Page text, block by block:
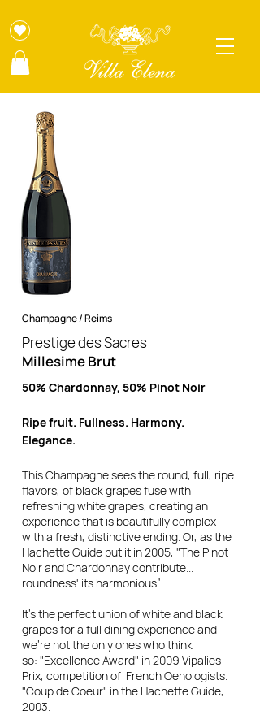
Champagne / Reims
Prestige des Sacres
Millesime Brut
50% Chardonnay, 50% Pinot Noir
Ripe fruit. Fullness. Harmony.
Elegance.
This Champagne sees the round, full, ripe
flavors, of black grapes fuse with
refreshing white grapes, creating an
experience that is beautifully complex
with a fresh, distinctive ending.Or, as the
Hachette Guide put it in 2005, "The Pinot
Noir and Chardonnay contribute...
roundness' its harmonious”.
It’s the perfect union of white and black
grapes for a full dining experience and
we're not the only ones who think
so: "Excellence Award" in 2009 Vipalies
Prix, competition of French Oenologists.
"Coup de Coeur" in the Hachette Guide,
2003.